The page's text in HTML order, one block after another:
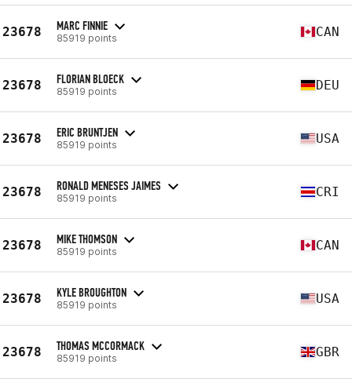
23678 MARC FINNIE
85919 points CAN
23678 FLORIAN BLOECK
85919 points DEU
23678 ERIC BRUNTJEN
85919 points USA
23678 RONALD MENESES JAIMES
85919 points CRI
23678 MIKE THOMSON
85919 points CAN
23678 KYLE BROUGHTON
85919 points USA
23678 THOMAS MCCORMACK
85919 points GBR